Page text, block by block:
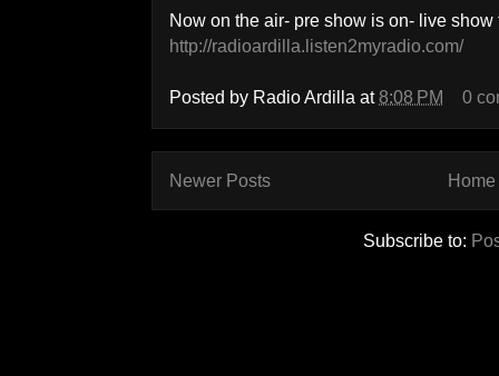
Now on the air- pre show is on- live
http://radioardilla.listen2myradio.com/
Posted by Radio Ardilla at8:08 PM 0
Newer Posts Home
Subscribe to: